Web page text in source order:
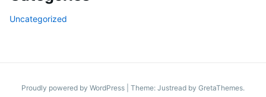
Uncategorized
Proudly powered by WordPress Theme: Justread by GretaThemes.